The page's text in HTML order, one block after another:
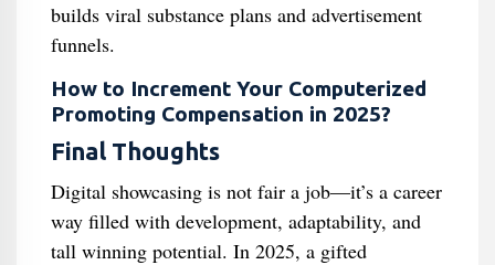
builds viral substance plans and advertisement
funnels.
How to Increment Your Computerized
Promoting Compensation in 2025?
Final Thoughts
Digital showcasing is not fair a job—it’s a career
way filled with development, adaptability, and
tall winning potential. In 2025, a gifted